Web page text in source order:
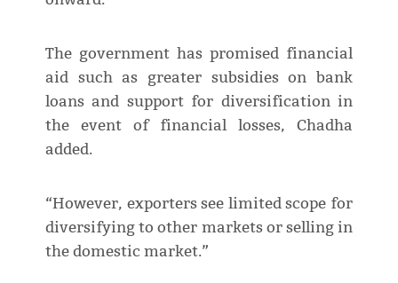
The government has promised financial
aid such as greater subsidies on bank
loans and support for diversification in
the event of financial losses, Chadha
added.
“However, exporters see limited scope for
diversifying to other markets or selling in
the domestic market.”